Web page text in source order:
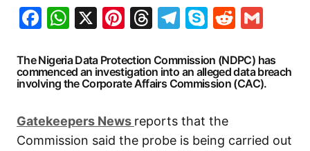
Facebook
WhatsApp
X Pinterest
Threads
Telegram
SkypeReddit
The Nigeria Data Protection Commission (NDPC) has
commenced an investigation into an alleged data breach
involving the Corporate Affairs Commission (CAC).
Gatekeepers News reports that the
Commission said the probe is being carried out